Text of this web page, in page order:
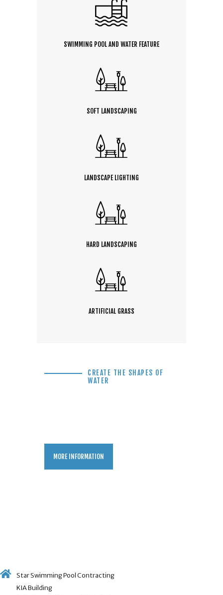
SWIMMING POOL AND WATER FEATURE
SOFT LANDSCAPING
LANDSCAPE LIGHTING
HARD LANDSCAPING
ARTIFICIAL GRASS
CREATE THE SHAPES OF
WATER
MORE INFORMATION
Star Swimming Pool Contracting
KIA Building